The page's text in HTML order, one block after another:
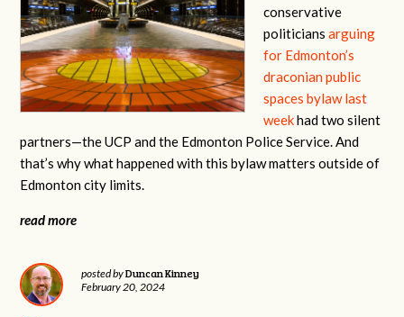
conservative
politiciansarguing
for Edmonton’s
draconian public
spaces bylaw last
weekhad two silent
partners—the UCP and the Edmonton Police Service. And
that’s why what happened with this bylaw matters outside of
Edmonton city limits.
read more
posted byDuncan Kinney
February 20, 2024